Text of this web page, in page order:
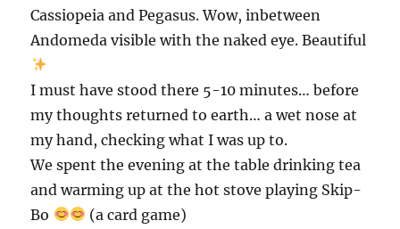
Cassiopeia and Pegasus. Wow, inbetween
Andomeda visible with the naked eye. Beautiful
I must have stood there 5-10 minutes… before
my thoughts returned to earth… a wet nose at
my hand, checking what I was up to.
We spent the evening at the table drinking tea
and warming up at the hot stove playing Skip-
Bo
(a card game)